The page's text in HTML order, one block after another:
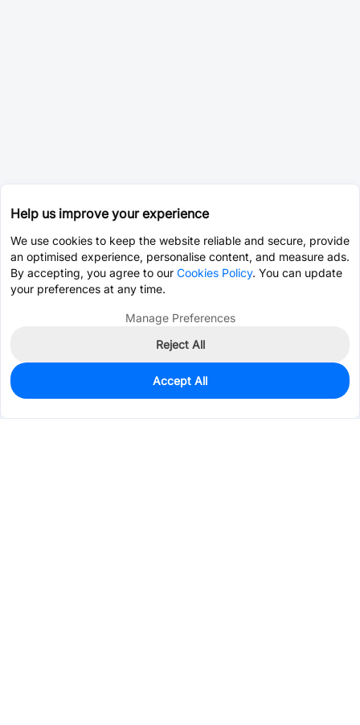
0
$17.0410
Help us improve your experience
We use cookies to keep the website reliable and secure, provide
an optimised experience, personalise content, and measure ads.
By accepting, you agree to our Cookies Policy. You can update
your preferences at any time.
Manage Preferences
Reject All
Accept All